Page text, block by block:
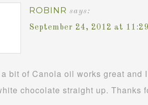
ROBINR says:
September 24, 2012 at
bit of Canola oil works great and
chocolate straight up. Thanks